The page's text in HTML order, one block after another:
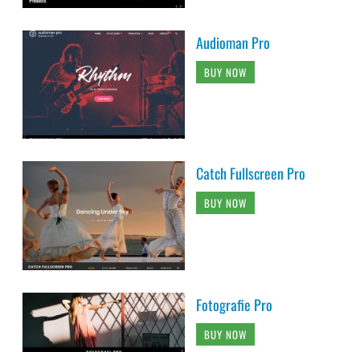
Audioman Pro
BUY NOW
Catch Fullscreen Pro
BUY NOW
Fotografie Pro
BUY NOW